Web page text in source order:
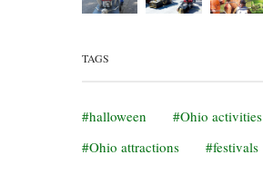
TAGS
halloween
Ohio activities
Ohio attractions
festivals